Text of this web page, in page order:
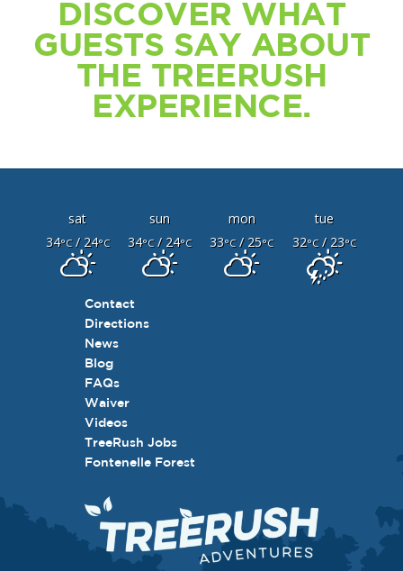
DISCOVER WHAT
GUESTS SAY ABOUT
THE TREERUSH
EXPERIENCE.
sat sun mon
tue
34°C/ 24°C 34°C/ 24°C 33°C/ 25°C 32°C/ 23°C
Contact
Directions
News
Blog
FAQs
Waiver
Videos
TreeRush Jobs
Fontenelle Forest